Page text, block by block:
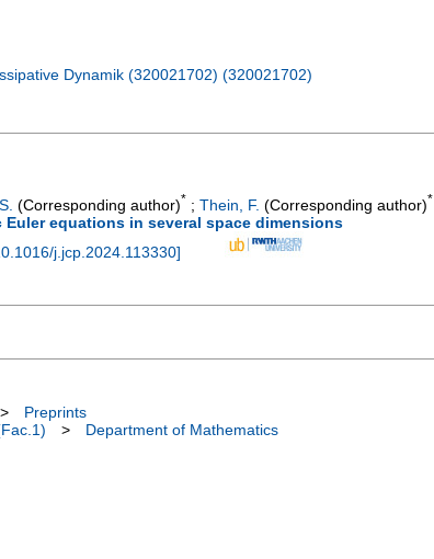
Dynamik (320021702) (320021702)
(Corresponding author)* ; Thein, F. (Corresponding author)*
equations in several space dimensions
j.jcp.2024.113330]
>
Preprints
>
Department of Mathematics